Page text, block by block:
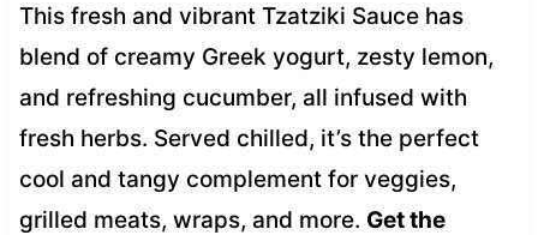
This fresh and vibrant Tzatziki Sauce has
blend of creamy Greek yogurt, zesty lemon,
and refreshing cucumber, all infused with
fresh herbs. Served chilled, it’s the perfect
cool and tangy complement for veggies,
grilled meats, wraps, and more. Get the